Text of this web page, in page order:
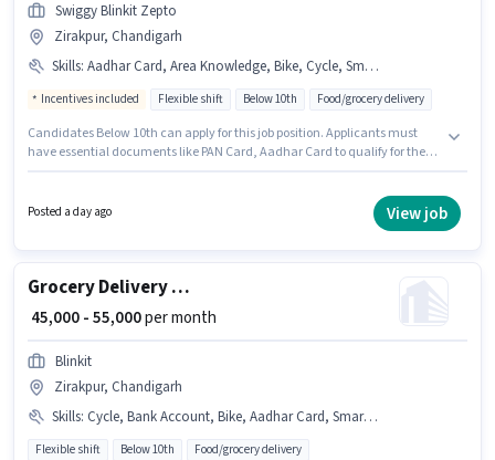
Swiggy Blinkit Zepto
Zirakpur, Chandigarh
Skills: Aadhar Card, Area Knowledge, Bike, Cycle, Smartphone, PAN Card
Incentives included Flexible shift Below 10th Food/grocery delivery
Candidates Below 10th can apply for this job position. Applicants must
have essential documents like PAN Card, Aadhar Card to qualify for the
is actively hiring for the position of Delivery Boy in the Delivery category. To
qualify for this job role, the candidate must have skills such as Area
Posted a day ago View job
Grocery Delivery Boy
₹ 45,000 - 55,000per month
Blinkit
Zirakpur, Chandigarh
Skills: Cycle, Bank Account, Bike, Aadhar Card, Smartphone, PAN Card
Flexible shift Below 10th Food/grocery delivery